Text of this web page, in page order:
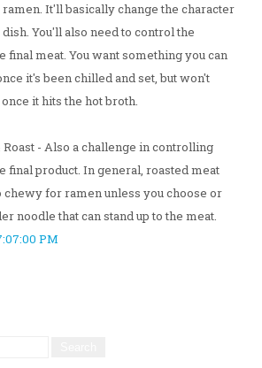
ramen. It'll basically change the character
You'll also need to control the
final meat. You want something you can
it's been chilled and set, but won't
it hits the hot broth.
Roast - Also a challenge in controlling
final product. In general, roasted meat
chewy for ramen unless you choose or
noodle that can stand up to the meat.
PM